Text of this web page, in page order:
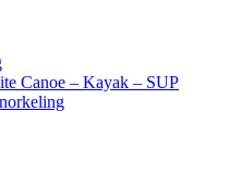
Canoe – Kayak – SUP